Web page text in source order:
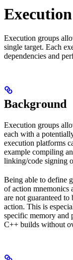
Execution groups
single target. Each
dependencies and
Background
Execution groups
each with a
execution platforms
example compiling
linking/code signing
Being able to define
of action mnemonics
are not guaranteed
action. This is
specific memory and
C++ builds without